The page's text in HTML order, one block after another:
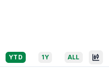
YTD 1Y ALL